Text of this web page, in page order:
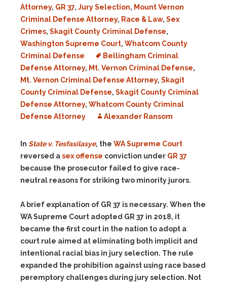
Attorney, GR 37, Jury Selection, Mount Vernon
Criminal Defense Attorney, Race & Law, Sex
Crimes, Skagit County Criminal Defense,
Washington Supreme Court, Whatcom County
Criminal Defense
Bellingham Criminal
Defense Attorney, Mt. Vernon Criminal Defense,
Mt. Vernon Criminal Defense Attorney, Skagit
County Criminal Defense, Skagit County Criminal
Defense Attorney, Whatcom County Criminal
Defense Attorney
Alexander Ransom
In State v. Tesfasilasye, the WA Supreme Court
reversed asex offense conviction under GR 37
because the prosecutor failed to give race-
neutral reasons for striking two minority jurors.
A brief explanation of GR 37 is necessary. When the
WA Supreme Court adopted GR 37 in 2018, it
became the first court in the nation to adopt a
court rule aimed at eliminating both implicit and
intentional racial bias in jury selection. The rule
expanded the prohibition against using race based
peremptory challenges during jury selection. Not